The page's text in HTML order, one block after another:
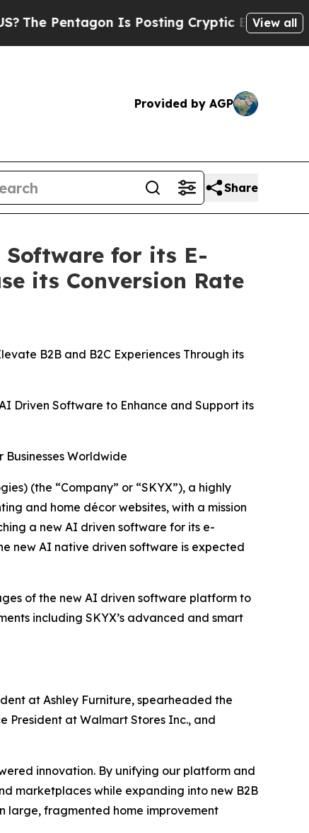
Is Posting Cryptic Biblical Messages
View all
Provided by AGP
Share
Software for its E-
its Conversion Rate
B2B and B2C Experiences Through its
Driven Software to Enhance and Support its
Businesses Worldwide
(the “Company” or “SKYX”), a highly
and home décor websites, with a mission
a new AI driven software for its e-
new AI native driven software is expected
of the new AI driven software platform to
including SKYX’s advanced and smart
at Ashley Furniture, spearheaded the
President at Walmart Stores Inc., and
innovation. By unifying our platform and
marketplaces while expanding into new B2B
large, fragmented home improvement